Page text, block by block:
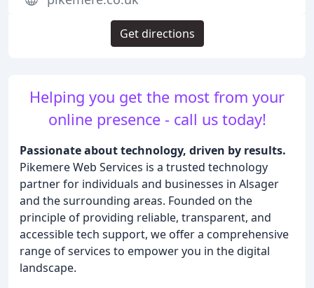
Helping you get the most from your
online presence - call us today!
Passionate about technology, driven by results.
Pikemere Web Services is a trusted technology
partner for individuals and businesses in Alsager
and the surrounding areas. Founded on the
principle of providing reliable, transparent, and
accessible tech support, we offer a comprehensive
range of services to empower you in the digital
landscape.
Get directions